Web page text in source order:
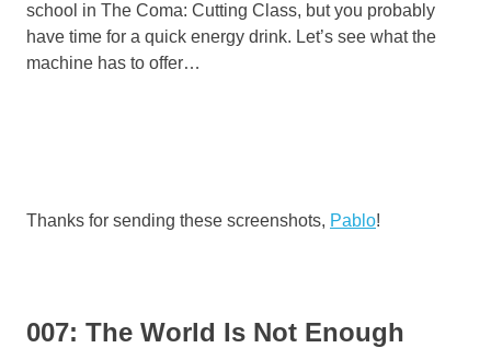
school in The Coma: Cutting Class, but you probably
have time for a quick energy drink. Let’s see what the
machine has to offer…
Thanks for sending these screenshots, Pablo!
007: The World Is Not Enough